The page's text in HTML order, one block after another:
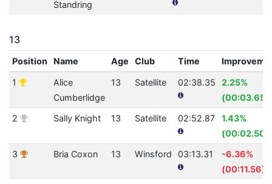
Standring
13
Position Name Age Club Time
1
Alice
Cumberlidge
13 Satellite 02:38.35
2.25%
(00:03.65)
2
Sally Knight 13 Satellite 02:52.87
1.43%
(00:02.50)
3
Bria Coxon 13 Winsford 03:13.31
-6.36%
(00:11.56)